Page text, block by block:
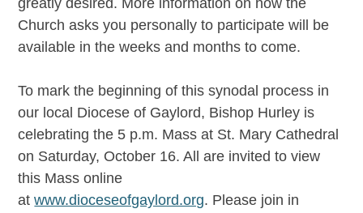
greatly desired. More information on how the
Church asks you personally to participate will be
available in the weeks and months to come.
To mark the beginning of this synodal process in
our local Diocese of Gaylord, Bishop Hurley is
celebrating the 5 p.m. Mass at St. Mary Cathedral
on Saturday, October 16. All are invited to view
this Mass online
atwww.dioceseofgaylord.org. Please join in